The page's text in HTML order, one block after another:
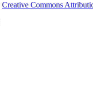
Creative Commons